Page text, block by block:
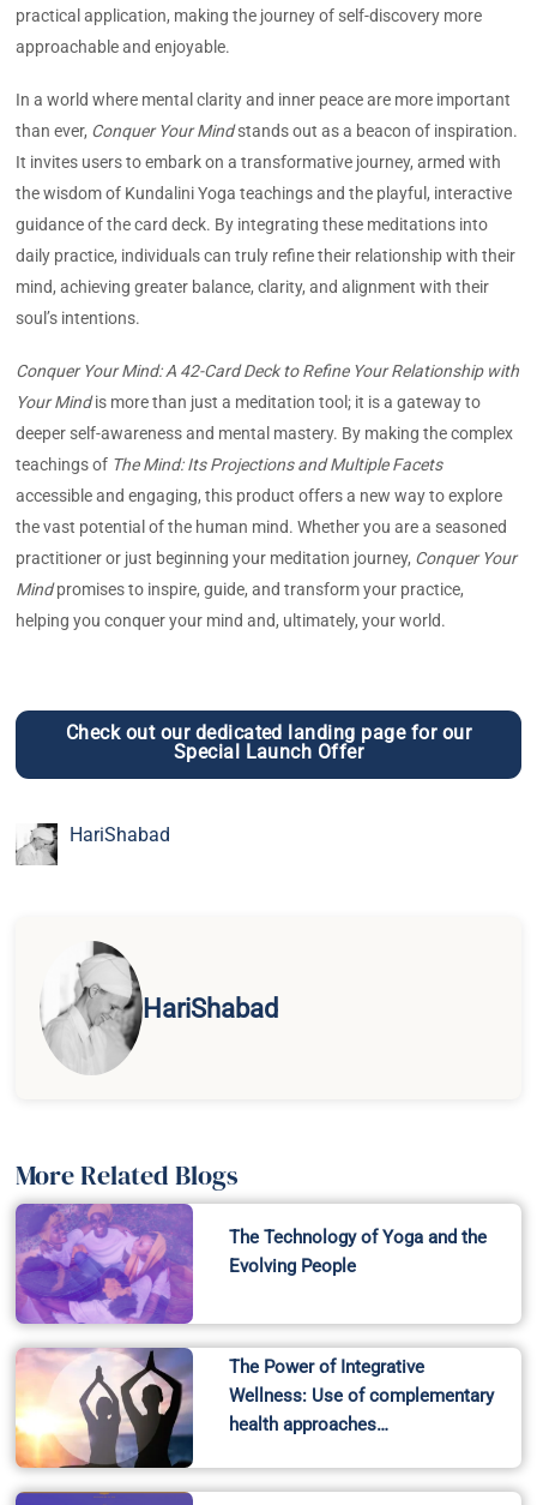
practical application, making the journey of self-discovery more
approachable and enjoyable.
In a world where mental clarity and inner peace are more important
than ever, Conquer Your Mindstands out as a beacon of inspiration.
It invites users to embark on a transformative journey, armed with
the wisdom of Kundalini Yoga teachings and the playful, interactive
guidance of the card deck. By integrating these meditations into
daily practice, individuals can truly refine their relationship with their
mind, achieving greater balance, clarity, and alignment with their
soul’s intentions.
Conquer Your Mind: A 42-Card Deck to Refine Your Relationship with
Your Mindis more than just a meditation tool; it is a gateway to
deeper self-awareness and mental mastery. By making the complex
teachings of The Mind: Its Projections and Multiple Facets
accessible and engaging, this product offers a new way to explore
the vast potential of the human mind. Whether you are a seasoned
practitioner or just beginning your meditation journey, Conquer Your
Mindpromises to inspire, guide, and transform your practice,
helping you conquer your mind and, ultimately, your world.
Check out our dedicated landing page for our
Special Launch Offer
HariShabad
HariShabad
More Related Blogs
The Technology of Yoga and the
Evolving People
The Power of Integrative
Wellness: Use of complementary
health approaches…